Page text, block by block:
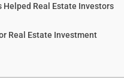
Helped Real Estate Investors
Real Estate Investment